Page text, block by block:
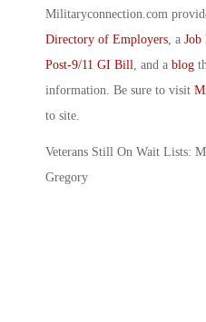
Militaryconnection.com
Directory of Employers , a Job
Post-9/11 GI Bill , and a blog
information. Be sure to visit
to site.
Veterans Still On Wait Lists:
Gregory